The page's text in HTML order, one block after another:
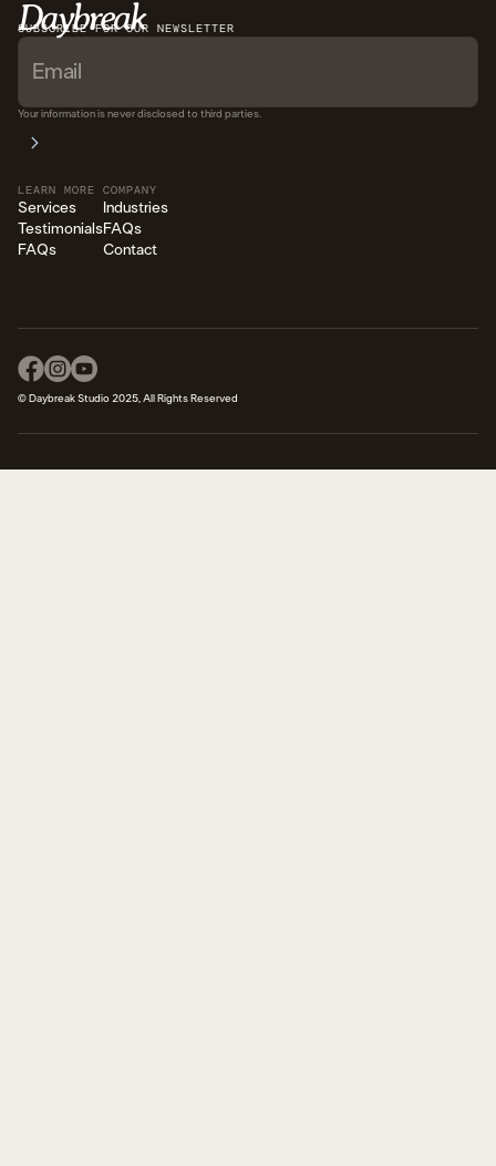
SUBSCRIBE FOR OUR NEWSLETTER
Your information is never disclosed to third parties.
LEARN MORE
Services
Testimonials
FAQs
COMPANY
Industries
FAQs
Contact
© Daybreak Studio 2025, All Rights Reserved